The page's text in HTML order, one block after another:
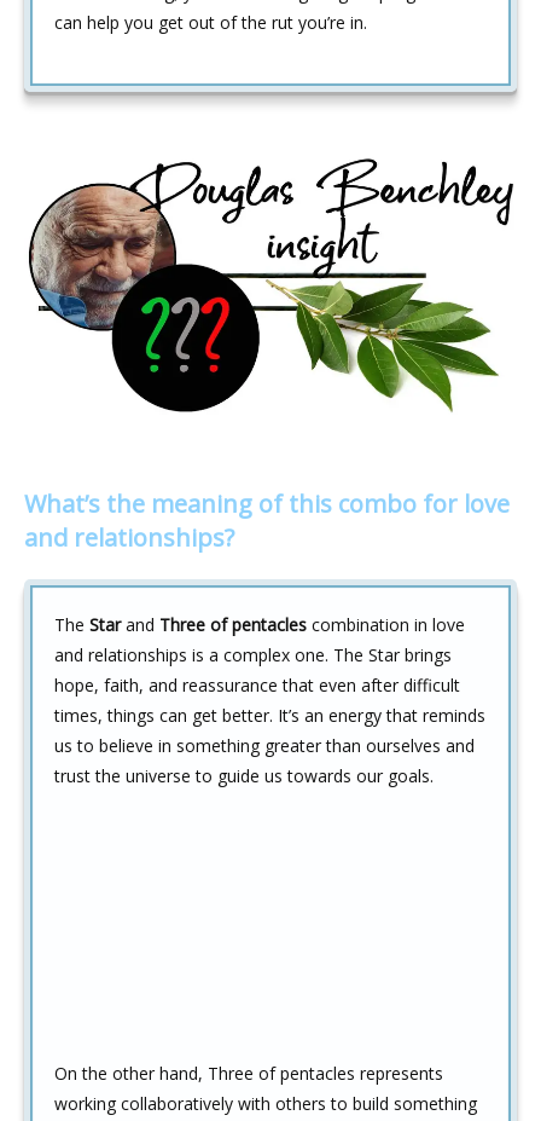
can help you get out of the rut you’re in.
What’s the meaning of this combo for love
and relationships?
The Starand Three of pentacles combination in love
and relationships is a complex one. The Star brings
hope, faith, and reassurance that even after difficult
times, things can get better. It’s an energy that reminds
us to believe in something greater than ourselves and
trust the universe to guide us towards our goals.
On the other hand, Three of pentacles represents
working collaboratively with others to build something